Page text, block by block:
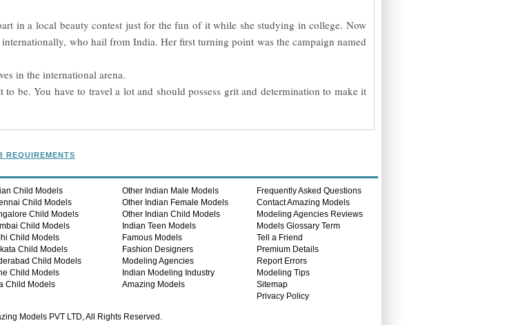
in a local beauty contest just for the fun of it while she studying in college. Now
who hail from India. Her first turning point was the campaign named
in the international arena.
be. You have to travel a lot and should possess grit and determination to make it
REQUIREMENTS
Child Models
Child Models
Child Models
Child Models
Child Models
Child Models
Child Models
Child Models
Child Models
Other Indian Male Models
Other Indian Female Models
Other Indian Child Models
Indian Teen Models
Famous Models
Fashion Designers
Modeling Agencies
Indian Modeling Industry
Amazing Models
Frequently Asked Questions
Contact Amazing Models
Modeling Agencies Reviews
Models Glossary Term
Tell a Friend
Premium Details
Report Errors
Modeling Tips
Sitemap
Privacy Policy
Models PVT LTD, All Rights Reserved.